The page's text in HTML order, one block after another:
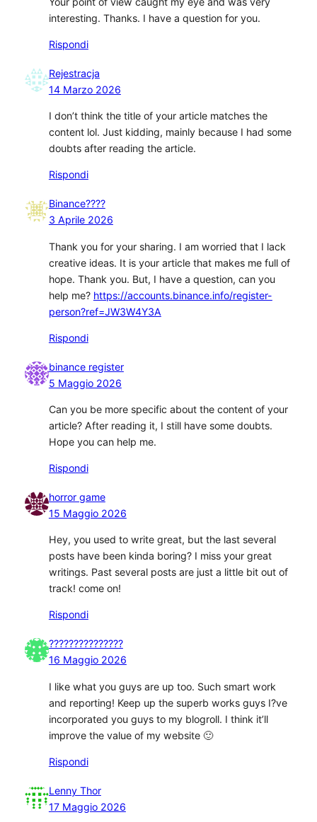
interesting. Thanks. I have a question for you.
Rispondi
Rejestracja
14 Marzo 2026
I don’t think the title of your article matches the
content lol. Just kidding, mainly because I had some
doubts after reading the article.
Rispondi
Binance????
3 Aprile 2026
Thank you for your sharing. I am worried that I lack
creative ideas. It is your article that makes me full of
hope. Thank you. But, I have a question, can you
help me? https://accounts.binance.info/register-
person?ref=JW3W4Y3A
Rispondi
binance register
5 Maggio 2026
Can you be more specific about the content of your
article? After reading it, I still have some doubts.
Hope you can help me.
Rispondi
horror game
15 Maggio 2026
Hey, you used to write great, but the last several
posts have been kinda boring? I miss your great
writings. Past several posts are just a little bit out of
track! come on!
Rispondi
???????????????
16 Maggio 2026
I like what you guys are up too. Such smart work
and reporting! Keep up the superb works guys I?ve
incorporated you guys to my blogroll. I think it’ll
improve the value of my website 🙂
Rispondi
Lenny Thor
17 Maggio 2026